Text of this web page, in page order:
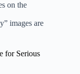
on the
images are
for Serious